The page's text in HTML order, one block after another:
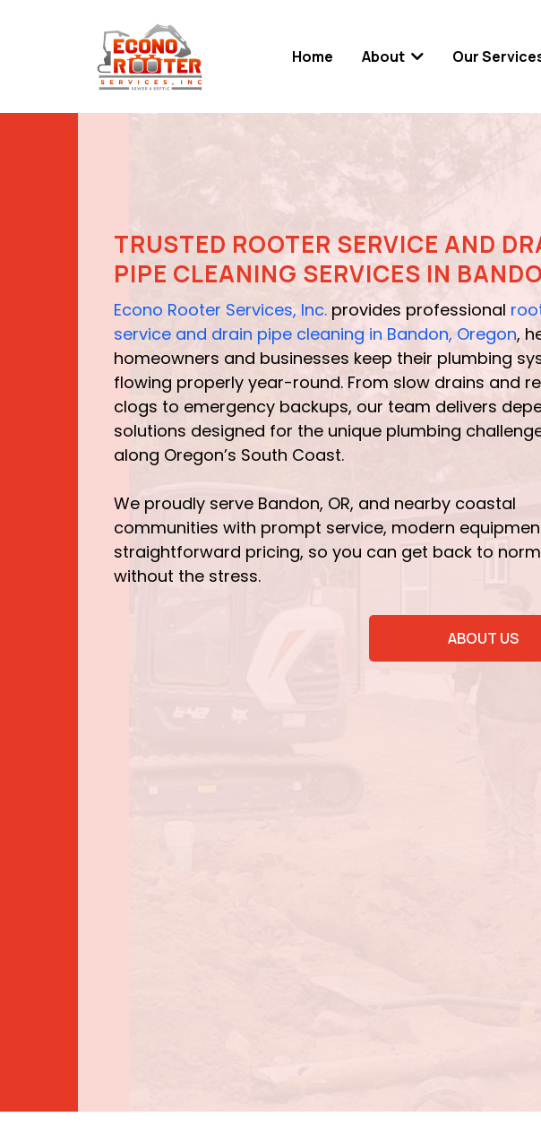
Home About Our
TRUSTED ROOTER SERVICE AND
PIPE CLEANING SERVICES IN
Econo Rooter Services, Inc. provides professional
service and drain pipe cleaning in Bandon, Oregon,
homeowners and businesses keep their plumbing
flowing properly year-round. From slow drains and
clogs to emergency backups, our team delivers
solutions designed for the unique plumbing
along Oregon’s South Coast.
We proudly serve Bandon, OR, and nearby coastal
communities with prompt service, modern
straightforward pricing, so you can get back to
without the stress.
ABOUT US